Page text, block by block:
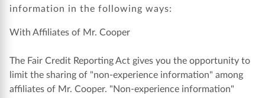
information in the following ways:
With Affiliates of Mr. Cooper
The Fair Credit Reporting Act gives you the opportunity to
limit the sharing of "non-experience information" among
affiliates of Mr. Cooper. "Non-experience information"